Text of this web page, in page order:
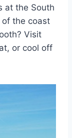
at the South
of the coast
Visit
or cool off